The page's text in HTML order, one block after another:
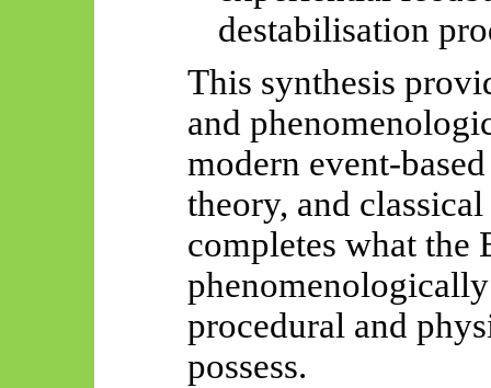
destabilisation
This synthesis
and
modern event-
theory, and
completes what the
procedural and
possess.